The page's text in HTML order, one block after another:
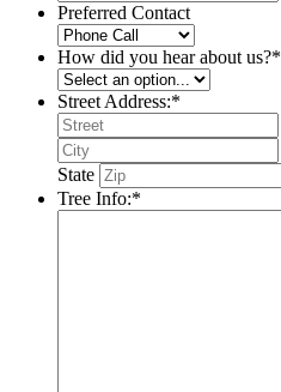
Preferred Contact
How did you hear about us?*
Street Address:*
State
Tree Info:*